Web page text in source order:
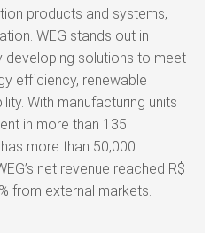
products and systems,
WEG stands out in
developing solutions to meet
efficiency, renewable
With manufacturing units
in more than 135
more than 50,000
net revenue reached R$
from external markets.